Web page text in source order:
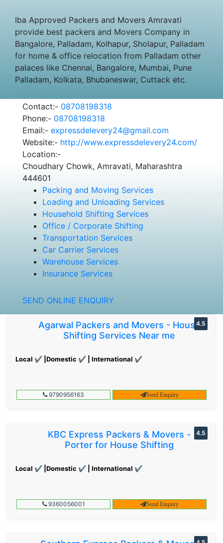
Iba Approved Packers and Movers Amravati
provide best packers and Movers Company in
Bangalore, Palladam, Kolhapur, Sholapur, Palladam
for home & office relocation from Palladam other
palaces like Chennai, Bangalore, Mumbai, Pune
Palladam, Kolkata, Bhubaneswar, Cuttack etc.
Contact:- 08708198318
Phone:- 08708198318
Email:- expressdelevery24@gmail.com
Website:- http://www.expressdelevery24.com/
Location:-
Choudhary Chowk, Amravati, Maharashtra
444601
Packing and Moving Services
Loading and Unloading Services
Household Shifting Services
Office / Corporate Shifting
Transportation Services
Car Carrier Services
Warehouse Services
Insurance Services
SEND ONLINE ENQUIRY
Agarwal Packers and Movers - House
Shifting Services Near me
Local ✔ |Domestic ✔ | International ✔
4.5
9790956163 Send Enquiry
KBC Express Packers & Movers -
Porter for House Shifting
Local ✔ |Domestic ✔ | International ✔
4.5
9360056001 Send Enquiry